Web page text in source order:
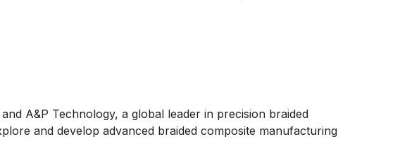
and A&P Technology, a global leader in precision braided
and develop advanced braided composite manufacturing